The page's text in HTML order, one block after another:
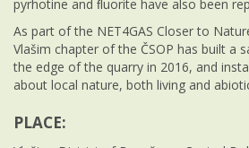
pyrhotine and ﬂuorite have also been
As part of the NET4GAS Closer to
Vlašim chapter of the ČSOP has built a
the edge of the quarry in 2016, and
about local nature, both living and
PLACE: